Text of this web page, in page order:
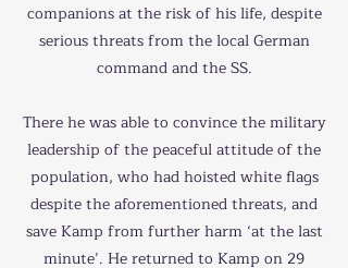
companions at the risk of his life, despite
serious threats from the local German
command and the SS.
There he was able to convince the military
leadership of the peaceful attitude of the
population, who had hoisted white flags
despite the aforementioned threats, and
save Kamp from further harm ‘at the last
minute’. He returned to Kamp on 29